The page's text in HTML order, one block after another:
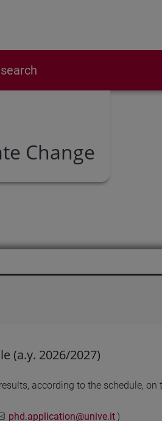
Change
(a.y. 2026/2027)
according to the schedule, on
phd.application@unive.it )